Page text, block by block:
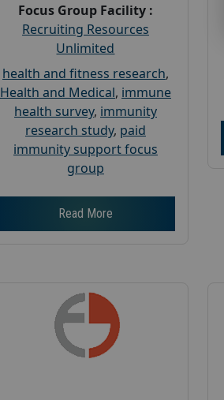
Focus Group Facility :
Recruiting Resources
Unlimited
health and fitness research,
Health and Medical, immune
health survey, immunity
research study, paid
immunity support focus
group
Read More